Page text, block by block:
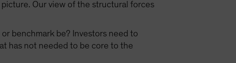
Our view of the structural forces
benchmark be? Investors need to
has not needed to be core to the